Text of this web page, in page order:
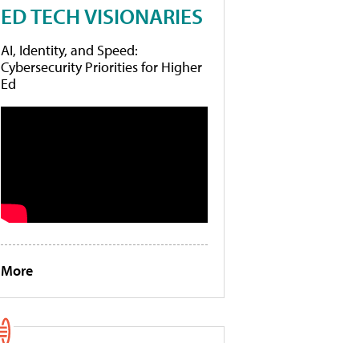
ED TECH VISIONARIES
AI, Identity, and Speed:
Cybersecurity Priorities for Higher
Ed
More